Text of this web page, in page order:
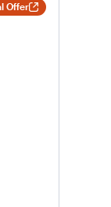
Offer